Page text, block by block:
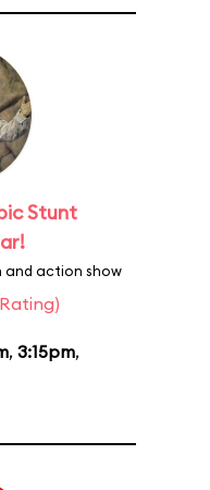
Stunt
and action show
, 3:15pm,